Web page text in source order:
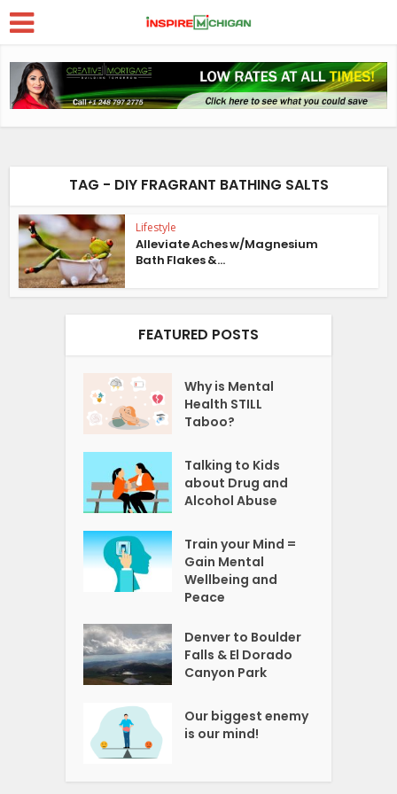
TAG - DIY FRAGRANT BATHING SALTS
Lifestyle
Alleviate Aches w/Magnesium
Bath Flakes &...
FEATURED POSTS
Why is Mental
Health STILL
Taboo?
Talking to Kids
about Drug and
Alcohol Abuse
Train your Mind =
Gain Mental
Wellbeing and
Peace
Denver to Boulder
Falls & El Dorado
Canyon Park
Our biggest enemy
is our mind!